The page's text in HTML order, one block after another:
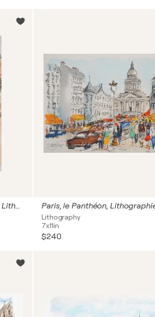
Paris, Place Saint-André des Arts, Lithographie originale signée
Lithography
7x11in
$240